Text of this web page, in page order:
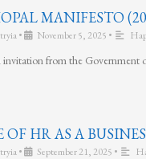
MANIFESTO
• November 5, 2025 •
from the Government
OF HR AS A
• September 21, 2025 •